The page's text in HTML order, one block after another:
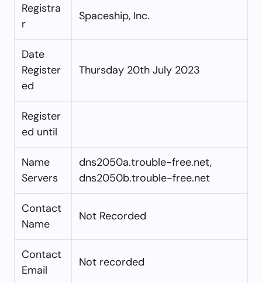
Registra
r
Spaceship, Inc.
Date
Register
ed
Thursday 20th July 2023
Register
ed until
Name
Servers
dns2050a.trouble-free.net,
dns2050b.trouble-free.net
Contact
Name
Not Recorded
Contact
Email
Not recorded